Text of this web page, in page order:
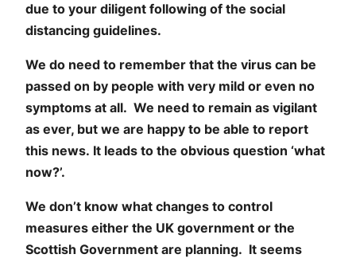
due to your diligent following of the social
distancing guidelines.
We do need to remember that the virus can be
passed on by people with very mild or even no
symptoms at all. We need to remain as vigilant
as ever, but we are happy to be able to report
this news. It leads to the obvious question ‘what
now?’.
We don’t know what changes to control
measures either the UK government or the
Scottish Government are planning. It seems